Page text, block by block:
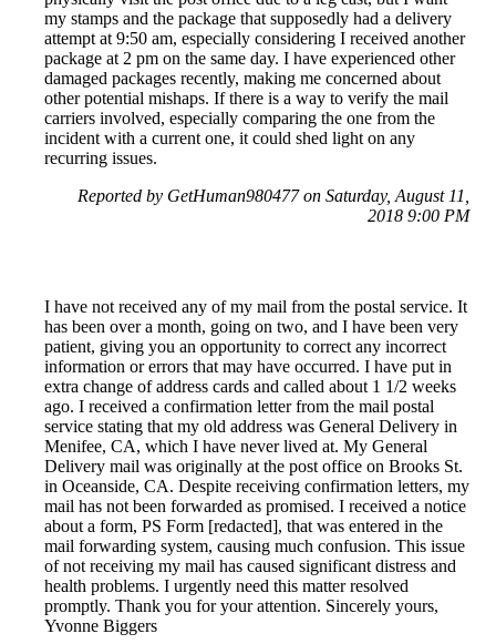
my stamps and the package that supposedly had a delivery
attempt at 9:50 am, especially considering I received another
package at 2 pm on the same day. I have experienced other
damaged packages recently, making me concerned about
other potential mishaps. If there is a way to verify the mail
carriers involved, especially comparing the one from the
incident with a current one, it could shed light on any
recurring issues.
Reported by GetHuman980477 on Saturday, August 11,
2018 9:00 PM
I have not received any of my mail from the postal service. It
has been over a month, going on two, and I have been very
patient, giving you an opportunity to correct any incorrect
information or errors that may have occurred. I have put in
extra change of address cards and called about 1 1/2 weeks
ago. I received a confirmation letter from the mail postal
service stating that my old address was General Delivery in
Menifee, CA, which I have never lived at. My General
Delivery mail was originally at the post office on Brooks St.
in Oceanside, CA. Despite receiving confirmation letters, my
mail has not been forwarded as promised. I received a notice
about a form, PS Form [redacted], that was entered in the
mail forwarding system, causing much confusion. This issue
of not receiving my mail has caused significant distress and
health problems. I urgently need this matter resolved
promptly. Thank you for your attention. Sincerely yours,
Yvonne Biggers